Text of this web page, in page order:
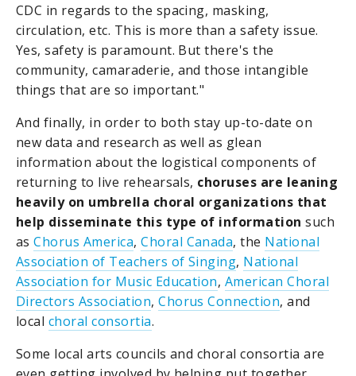
CDC in regards to the spacing, masking,
circulation, etc. This is more than a safety issue.
Yes, safety is paramount. But there's the
community, camaraderie, and those intangible
things that are so important."
And finally, in order to both stay up-to-date on
new data and research as well as glean
information about the logistical components of
returning to live rehearsals, choruses are leaning
heavily on umbrella choral organizations that
help disseminate this type of information such
asChorus America,Choral Canada, the National
Association of Teachers of Singing, National
Association for Music Education, American Choral
Directors Association,Chorus Connection, and
local choral consortia.
Some local arts councils and choral consortia are